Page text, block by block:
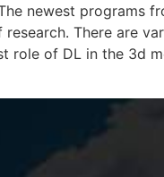
newest programs
There are
role of DL in the 3d